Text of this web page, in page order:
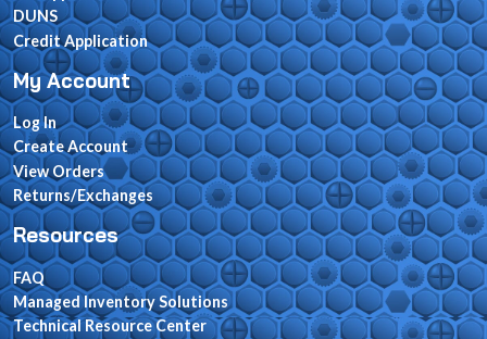
DUNS
Credit Application
My Account
Log In
Create Account
View Orders
Returns/Exchanges
Resources
FAQ
Managed Inventory Solutions
Technical Resource Center